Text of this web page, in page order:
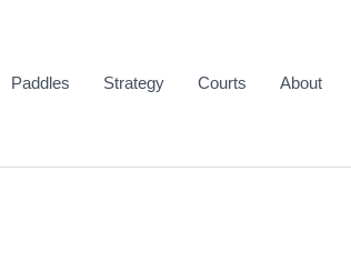
Paddles Strategy Courts About